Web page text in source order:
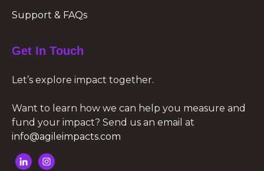
Support & FAQs
Get In Touch
Let’s explore impact together.
Want to learn how we can help you measure and
fund your impact? Send us an email at
info@agileimpacts.com